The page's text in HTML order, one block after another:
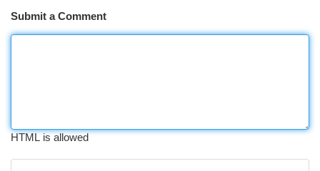
Submit a Comment
HTML is allowed